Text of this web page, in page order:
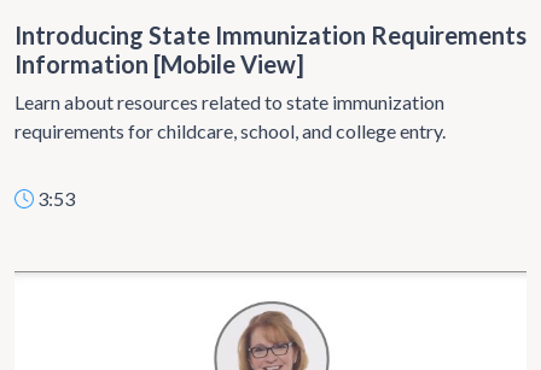
Introducing State Immunization Requirements
Information [Mobile View]
Learn about resources related to state immunization
requirements for childcare, school, and college entry.
3:53